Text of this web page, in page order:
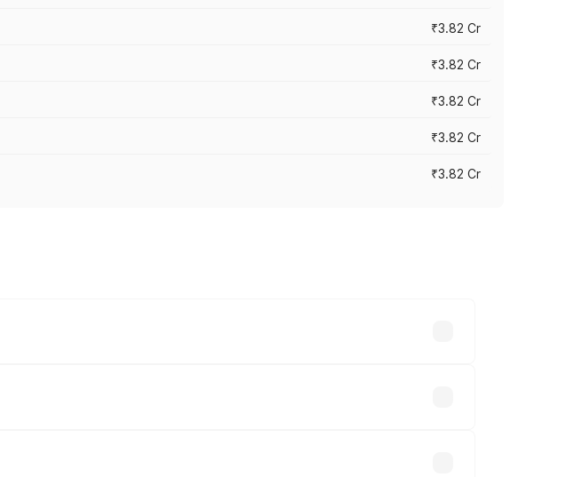
₹3.82 Cr
₹3.82 Cr
₹3.82 Cr
₹3.82 Cr
₹3.82 Cr